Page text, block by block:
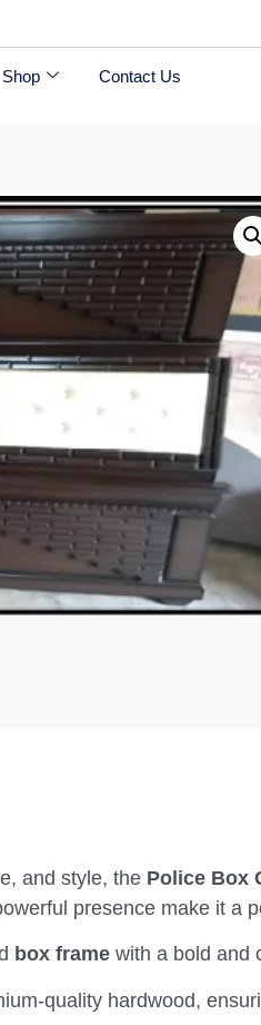
Shop Contact Us
and style, the Police Box
presence make it a
box frame with a bold and
quality hardwood,